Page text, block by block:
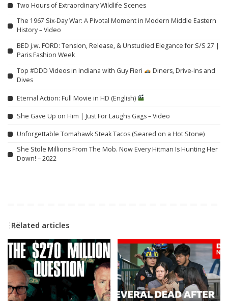
Two Hours of Extraordinary Wildlife Scenes
The 1967 Six-Day War: A Pivotal Moment in Modern Middle Eastern
History – Video
BED j.w. FORD: Tension, Release, & Unstudied Elegance for S/S 27 |
Paris Fashion Week
Top #DDD Videos in Indiana with Guy Fieri
Diners, Drive-Ins and
Dives
Eternal Action: Full Movie in HD (English)
She Gave Up on Him | Just For Laughs Gags – Video
Unforgettable Tomahawk Steak Tacos (Seared on a Hot Stone)
She Stole Millions From The Mob. Now Every Hitman Is Hunting Her
Down! – 2022
Related articles